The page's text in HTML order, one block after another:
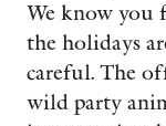
We know you
the holidays
careful. The
wild party